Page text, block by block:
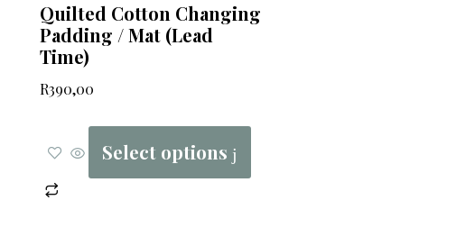
Quilted Cotton Changing
Padding / Mat (Lead
Time)
R390,00
Select options